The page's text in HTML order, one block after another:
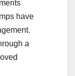
have
a